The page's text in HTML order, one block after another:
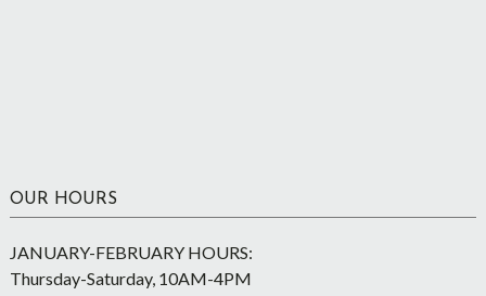
OUR HOURS
JANUARY-FEBRUARY HOURS:
Thursday-Saturday, 10AM-4PM